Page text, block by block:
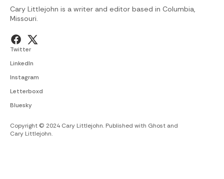
Cary Littlejohn is a writer and editor based in Columbia,
Missouri.
Twitter
LinkedIn
Instagram
Letterboxd
Bluesky
Copyright © 2024 Cary Littlejohn. Published with Ghost and
Cary Littlejohn.